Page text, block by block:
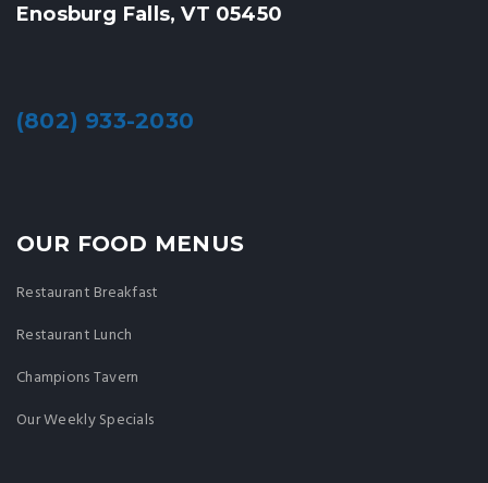
Enosburg Falls, VT 05450
(802) 933-2030
OUR FOOD MENUS
Restaurant Breakfast
Restaurant Lunch
Champions Tavern
Our Weekly Specials